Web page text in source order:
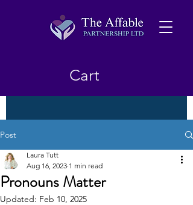
Cart
Post
Pronouns Matter
Laura Tutt
Aug 16, 2023 1 min read
Updated: Feb 10, 2025